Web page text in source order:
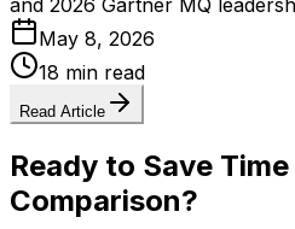
May 8, 2026
18 min read
Read Article
Ready to Save
Comparison?